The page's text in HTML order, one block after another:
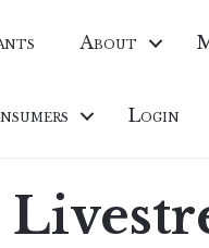
About
Login